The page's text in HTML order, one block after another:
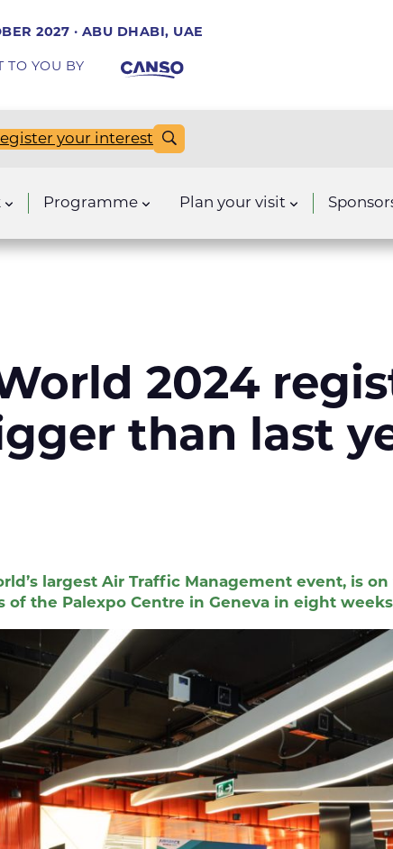
2027 · ABU DHABI, UAE
TO YOU BY
your interest
Programme Plan your visit
2024
than
largest Air Traffic Management event, is
the Palexpo Centre in Geneva in eight